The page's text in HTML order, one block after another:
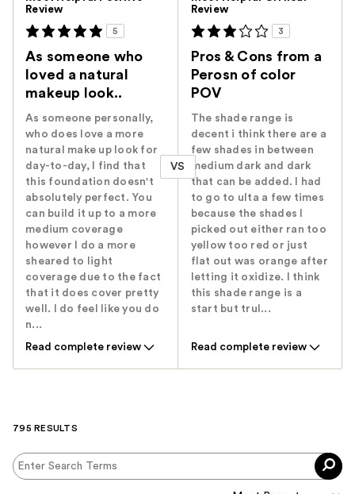
Review
5
As someone who
loved a natural
makeup look..
As someone personally,
who does love a more
natural make up look for
day-to-day, I find that
this foundation doesn't
absolutely perfect. You
can build it up to a more
medium coverage
however I do a more
sheared to light
coverage due to the fact
that it does cover pretty
well. I do feel like you do
n...
Read complete review
VS
Review
3
Pros & Cons from a
Perosn of color
POV
The shade range is
decent i think there are a
few shades in between
medium dark and dark
that can be added. I had
to go to ulta a few times
because the shades I
picked out either ran too
yellow too red or just
flat out was orange after
letting it oxidize. I think
this shade range is a
start but trul...
Read complete review
795 RESULTS